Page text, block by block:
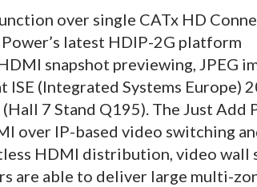
over single CATx HD
latest HDIP-2G platform
snapshot previewing, JPEG
ISE (Integrated Systems Europe)
7 Stand Q195). The Just Add
over IP-based video switching
HDMI distribution, video wall
are able to deliver large multi-